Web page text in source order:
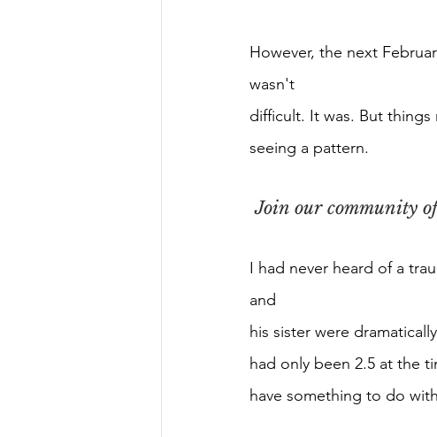
However, the next
wasn't
difficult. It was. But
seeing a pattern.
Join our community
I had never heard of a
and
his sister were
had only been 2.5 at the
have something to do